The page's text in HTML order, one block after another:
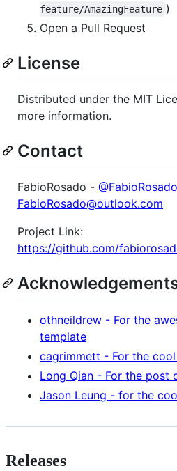
feature/AmazingFeature )
Open a Pull Request
License
Distributed under the MIT
more information.
Contact
FabioRosado - @FabioRosado_
FabioRosado@outlook.com
Project Link:
https://github.com/
othneildrew - For the
template
cagrimmett - For the
Long Qian - For the post
Jason Leung - for the
Releases